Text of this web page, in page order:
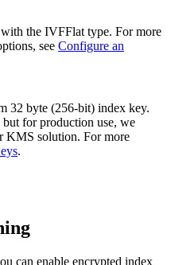
the IVFFlat type. For more
see Configure an
32 byte (256-bit) index key.
for production use, we
KMS solution. For more
.
can enable encrypted index